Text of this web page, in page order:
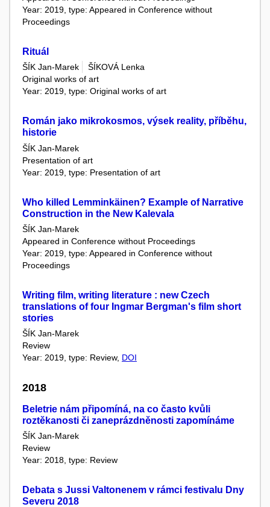
Year: 2019, type: Appeared in Conference without
Proceedings
Rituál
ŠÍK Jan-Marek
ŠÍKOVÁ Lenka
Original works of art
Year: 2019, type: Original works of art
Román jako mikrokosmos, výsek reality, příběhu,
historie
ŠÍK Jan-Marek
Presentation of art
Year: 2019, type: Presentation of art
Who killed Lemminkäinen? Example of Narrative
Construction in the New Kalevala
ŠÍK Jan-Marek
Appeared in Conference without Proceedings
Year: 2019, type: Appeared in Conference without
Proceedings
Writing film, writing literature : new Czech
translations of four Ingmar Bergman's film short
stories
ŠÍK Jan-Marek
Review
Year: 2019, type: Review, DOI
2018
Beletrie nám připomíná, na co často kvůli
roztěkanosti či zaneprázdněnosti zapomínáme
ŠÍK Jan-Marek
Review
Year: 2018, type: Review
Debata s Jussi Valtonenem v rámci festivalu Dny
Severu 2018